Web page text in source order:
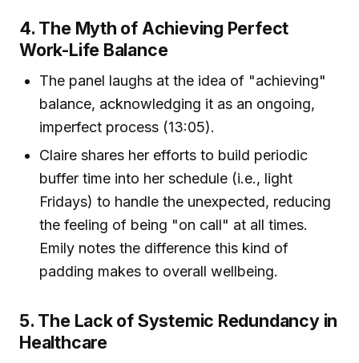
4. The Myth of Achieving Perfect
Work-Life Balance
The panel laughs at the idea of "achieving"
balance, acknowledging it as an ongoing,
imperfect process (13:05).
Claire shares her efforts to build periodic
buffer time into her schedule (i.e., light
Fridays) to handle the unexpected, reducing
the feeling of being "on call" at all times.
Emily notes the difference this kind of
padding makes to overall wellbeing.
5. The Lack of Systemic Redundancy in
Healthcare